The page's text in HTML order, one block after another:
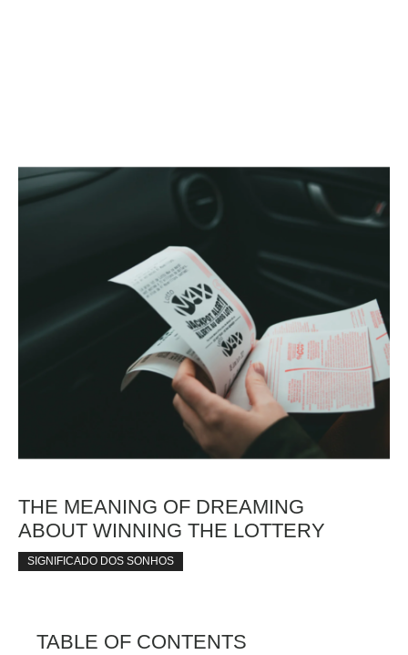
THE MEANING OF DREAMING
ABOUT WINNING THE LOTTERY
SIGNIFICADO DOS SONHOS
TABLE OF CONTENTS